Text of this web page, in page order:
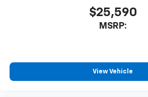
$25,590
MSRP:
View Vehicle